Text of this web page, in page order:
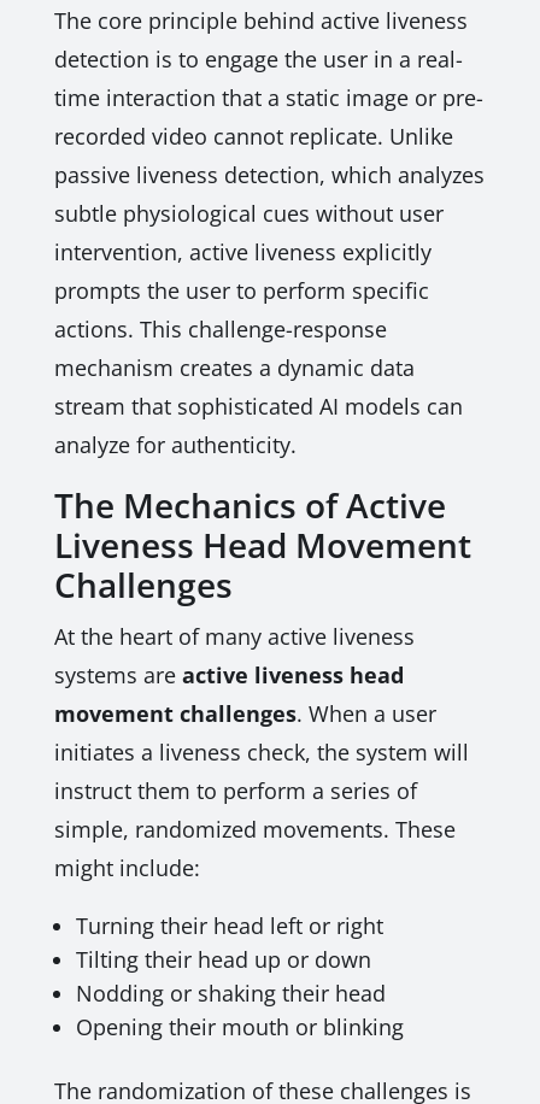
The core principle behind active liveness
detection is to engage the user in a real-
time interaction that a static image or pre-
recorded video cannot replicate. Unlike
passive liveness detection, which analyzes
subtle physiological cues without user
intervention, active liveness explicitly
prompts the user to perform specific
actions. This challenge-response
mechanism creates a dynamic data
stream that sophisticated AI models can
analyze for authenticity.
The Mechanics of Active
Liveness Head Movement
Challenges
At the heart of many active liveness
systems are active liveness head
movement challenges. When a user
initiates a liveness check, the system will
instruct them to perform a series of
simple, randomized movements. These
might include:
Turning their head left or right
Tilting their head up or down
Nodding or shaking their head
Opening their mouth or blinking
The randomization of these challenges is